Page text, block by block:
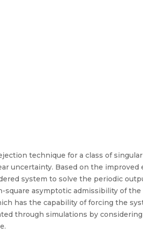
technique for a class of
uncertainty. Based on the
system to solve the periodic
asymptotic admissibility of
has the capability of forcing the
through simulations by